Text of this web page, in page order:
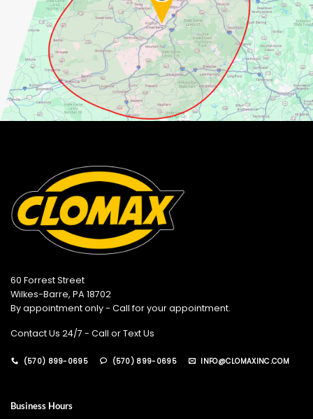
60 Forrest Street
Wilkes-Barre, PA 18702
By appointment only - Call for your appointment.
Contact Us 24/7 - Call or Text Us
(570) 899-0695 (570) 899-0695 INFO@CLOMAXINC.COM
Business Hours